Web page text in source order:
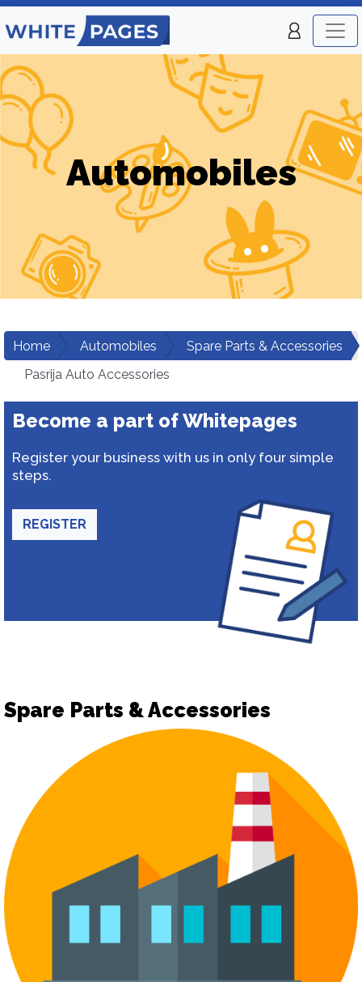
Automobiles
Home Automobiles
Spare Parts & Accessories
Pasrija Auto Accessories
Become a part of Whitepages
Register your business with us in only four simple
steps.
REGISTER
Spare Parts & Accessories